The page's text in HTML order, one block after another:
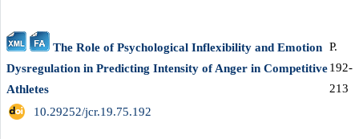
The Role of Psychological Inflexibility and Emotion
Dysregulation in Predicting Intensity of Anger in Competitive
Athletes
P.
192-
213
‎ 10.29252/jcr.19.75.192